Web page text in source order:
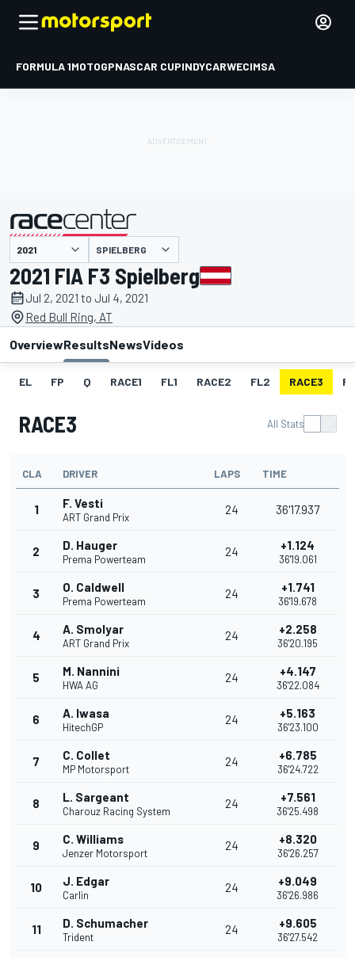
FORMULA 1MOTOGPNASCAR CUPINDYCARWECIMSA
presented by SPIELBERG
2021 FIA F3 Spielberg
Jul 2, 2021 to Jul 4, 2021
Red Bull Ring, AT
OverviewResultsNewsVideos
EL FP Q RACE1 FL1 RACE2 FL2 RACE3
RACE3 All Stats
CLA DRIVER LAPS TIME
1 F. Vesti
ART Grand Prix
24 36'17.937
2 D. Hauger
Prema Powerteam
24 +1.124
36'19.061
3 O. Caldwell
Prema Powerteam
24 +1.741
36'19.678
4 A. Smolyar
ART Grand Prix
24 +2.258
36'20.195
5 M. Nannini
HWA AG
24 +4.147
36'22.084
6 A. Iwasa
HitechGP
24 +5.163
36'23.100
7 C. Collet
MP Motorsport
24 +6.785
36'24.722
8 L. Sargeant
Charouz Racing System
24 +7.561
36'25.498
9 C. Williams
Jenzer Motorsport
24 +8.320
36'26.257
10 J. Edgar
Carlin
24 +9.049
36'26.986
11 D. Schumacher
Trident
24 +9.605
36'27.542